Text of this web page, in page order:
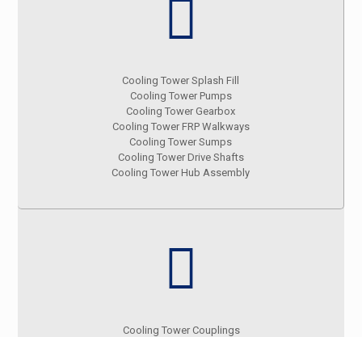
Cooling Tower Splash Fill
Cooling Tower Pumps
Cooling Tower Gearbox
Cooling Tower FRP Walkways
Cooling Tower Sumps
Cooling Tower Drive Shafts
Cooling Tower Hub Assembly
Cooling Tower Couplings